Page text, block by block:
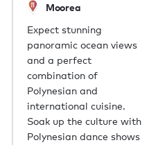
Moorea
Expect stunning
panoramic ocean views
and a perfect
combination of
Polynesian and
international cuisine.
Soak up the culture with
Polynesian dance shows